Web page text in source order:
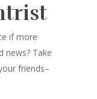
if more
news? Take
friends–